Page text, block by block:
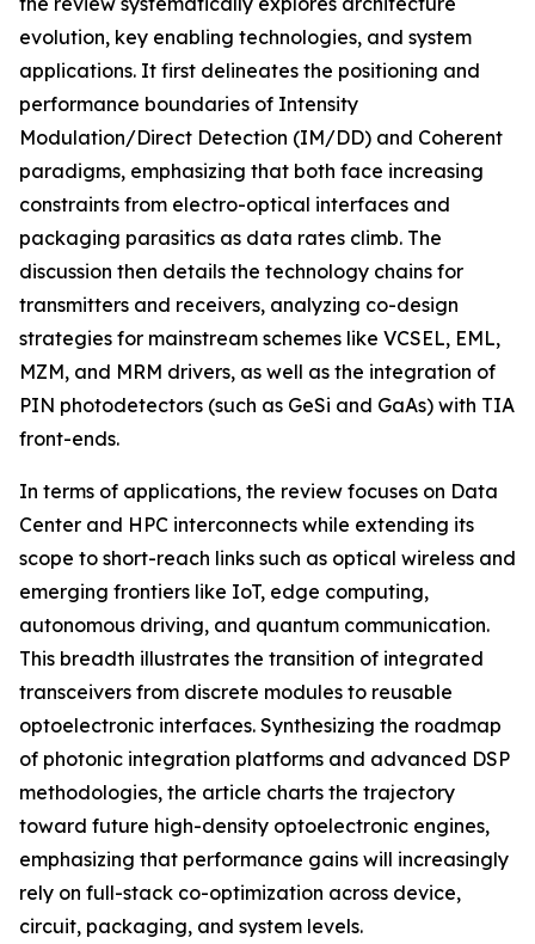
evolution, key enabling technologies, and system
applications. It first delineates the positioning and
performance boundaries of Intensity
Modulation/Direct Detection (IM/DD) and Coherent
paradigms, emphasizing that both face increasing
constraints from electro-optical interfaces and
packaging parasitics as data rates climb. The
discussion then details the technology chains for
transmitters and receivers, analyzing co-design
strategies for mainstream schemes like VCSEL, EML,
MZM, and MRM drivers, as well as the integration of
PIN photodetectors (such as GeSi and GaAs) with TIA
front-ends.
In terms of applications, the review focuses on Data
Center and HPC interconnects while extending its
scope to short-reach links such as optical wireless and
emerging frontiers like IoT, edge computing,
autonomous driving, and quantum communication.
This breadth illustrates the transition of integrated
transceivers from discrete modules to reusable
optoelectronic interfaces. Synthesizing the roadmap
of photonic integration platforms and advanced DSP
methodologies, the article charts the trajectory
toward future high-density optoelectronic engines,
emphasizing that performance gains will increasingly
rely on full-stack co-optimization across device,
circuit, packaging, and system levels.